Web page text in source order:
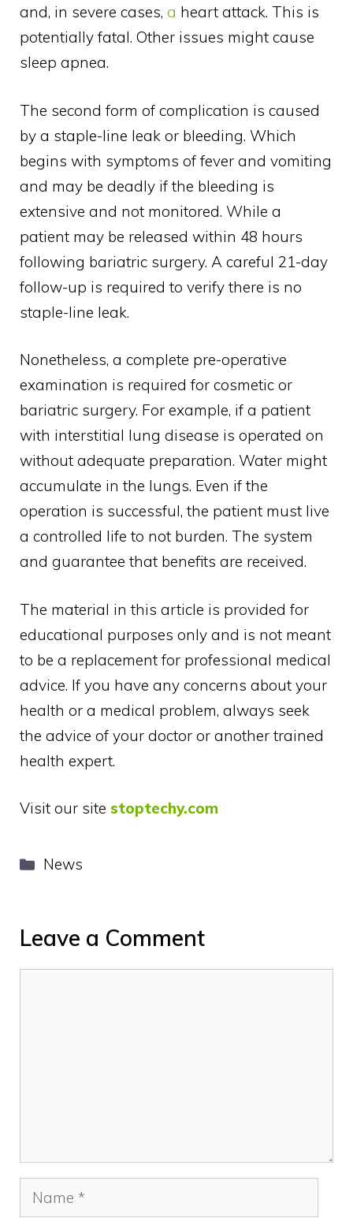
and, in severe cases, a heart attack. This is
potentially fatal. Other issues might cause
sleep apnea.
The second form of complication is caused
by a staple-line leak or bleeding. Which
begins with symptoms of fever and vomiting
and may be deadly if the bleeding is
extensive and not monitored. While a
patient may be released within 48 hours
following bariatric surgery. A careful 21-day
follow-up is required to verify there is no
staple-line leak.
Nonetheless, a complete pre-operative
examination is required for cosmetic or
bariatric surgery. For example, if a patient
with interstitial lung disease is operated on
without adequate preparation. Water might
accumulate in the lungs. Even if the
operation is successful, the patient must live
a controlled life to not burden. The system
and guarantee that benefits are received.
The material in this article is provided for
educational purposes only and is not meant
to be a replacement for professional medical
advice. If you have any concerns about your
health or a medical problem, always seek
the advice of your doctor or another trained
health expert.
Visit our site stoptechy.com
Categories
News
Leave a Comment
Name